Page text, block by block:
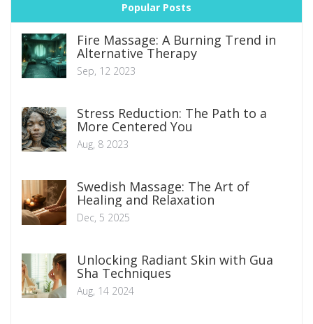
Popular Posts
Fire Massage: A Burning Trend in
Alternative Therapy
Sep, 12 2023
Stress Reduction: The Path to a
More Centered You
Aug, 8 2023
Swedish Massage: The Art of
Healing and Relaxation
Dec, 5 2025
Unlocking Radiant Skin with Gua
Sha Techniques
Aug, 14 2024